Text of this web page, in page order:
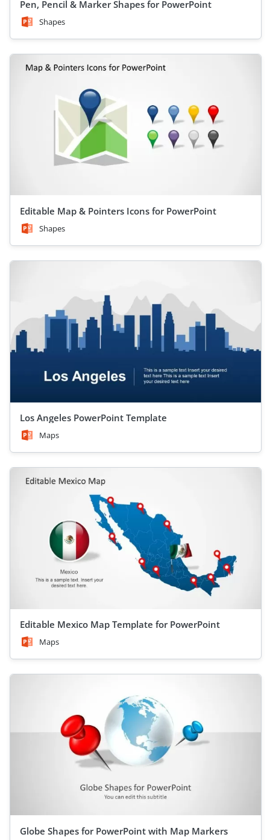
Pen, Pencil & Marker Shapes for PowerPoint
Shapes
Editable Map & Pointers Icons for PowerPoint
Shapes
Los Angeles PowerPoint Template
Maps
Editable Mexico Map Template for PowerPoint
Maps
Globe Shapes for PowerPoint with Map Markers